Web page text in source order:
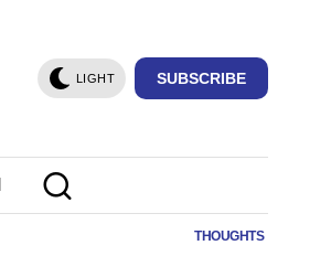
LIGHT SUBSCRIBE
THOUGHTS